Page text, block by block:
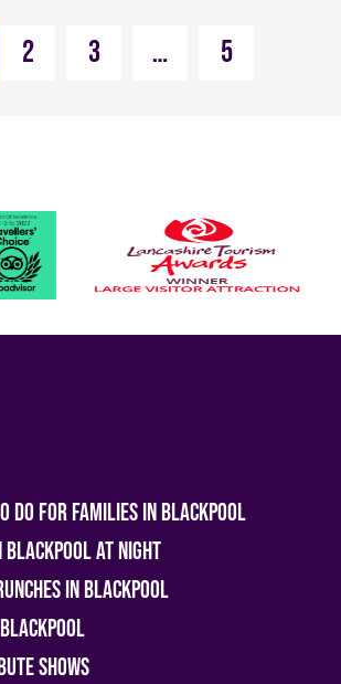
2 3 … 5
Do For Families In Blackpool
Blackpool At Night
in Blackpool
Blackpool
Shows